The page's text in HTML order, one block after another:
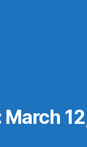
March